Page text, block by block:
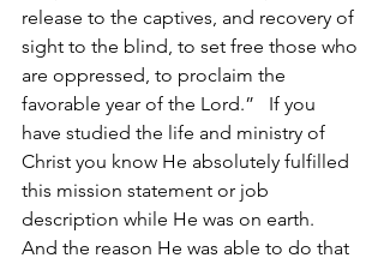
release to the captives, and recovery of
sight to the blind, to set free those who
are oppressed, to proclaim the
favorable year of the Lord.”   If you
have studied the life and ministry of
Christ you know He absolutely fulfilled
this mission statement or job
description while He was on earth.
And the reason He was able to do that